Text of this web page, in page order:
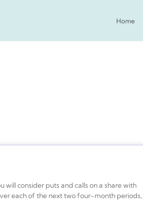
Home
will consider puts and calls on a share with
each of the next two four-month periods,